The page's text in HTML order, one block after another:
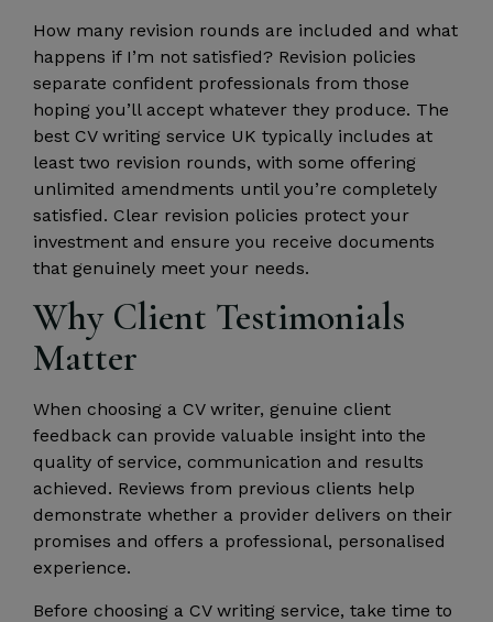
How many revision rounds are included and what
happens if I’m not satisfied? Revision policies
separate confident professionals from those
hoping you’ll accept whatever they produce. The
best CV writing service UK typically includes at
least two revision rounds, with some offering
unlimited amendments until you’re completely
satisfied. Clear revision policies protect your
investment and ensure you receive documents
that genuinely meet your needs.
Why Client Testimonials
Matter
When choosing a CV writer, genuine client
feedback can provide valuable insight into the
quality of service, communication and results
achieved. Reviews from previous clients help
demonstrate whether a provider delivers on their
promises and offers a professional, personalised
experience.
Before choosing a CV writing service, take time to